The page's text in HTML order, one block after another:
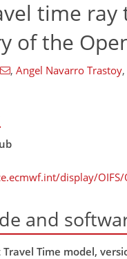
time ray
of the
, Angel Navarro Trastoy,
display/OIFS/
and
Time model,